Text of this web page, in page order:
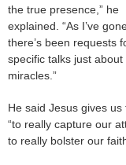
the true presence,” he
explained. “As I’ve
there’s been requests
specific talks just about
miracles.”
He said Jesus gives
“to really capture our
to really bolster our